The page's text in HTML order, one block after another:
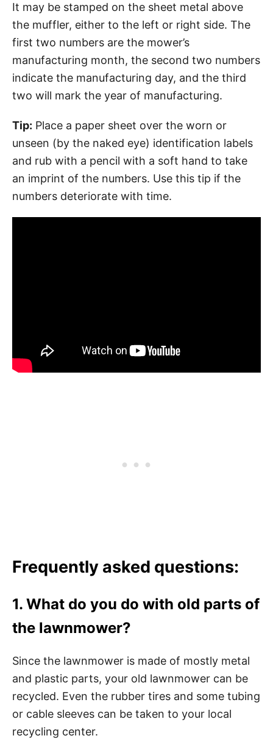
It may be stamped on the sheet metal above
the muffler, either to the left or right side. The
first two numbers are the mower’s
manufacturing month, the second two numbers
indicate the manufacturing day, and the third
two will mark the year of manufacturing.
Tip: Place a paper sheet over the worn or
unseen (by the naked eye) identification labels
and rub with a pencil with a soft hand to take
an imprint of the numbers. Use this tip if the
numbers deteriorate with time.
Frequently asked questions:
1. What do you do with old parts of
the lawnmower?
Since the lawnmower is made of mostly metal
and plastic parts, your old lawnmower can be
recycled. Even the rubber tires and some tubing
or cable sleeves can be taken to your local
recycling center.